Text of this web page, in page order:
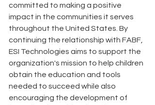
committed to making a positive
impact in the communities it serves
throughout the United States. By
continuing the relationship with FABF,
ESI Technologies aims to support the
organization's mission to help children
obtain the education and tools
needed to succeed while also
encouraging the development of